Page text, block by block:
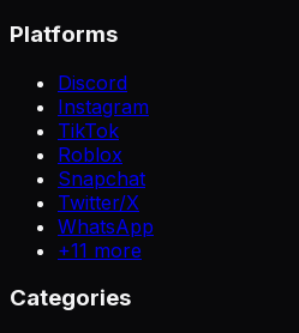
Platforms
Discord
Instagram
TikTok
Roblox
Snapchat
Twitter/X
WhatsApp
+11 more
Categories